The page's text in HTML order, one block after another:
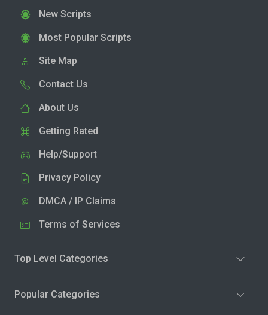
New Scripts
Most Popular Scripts
Site Map
Contact Us
About Us
Getting Rated
Help/Support
Privacy Policy
DMCA / IP Claims
Terms of Services
Top Level Categories
Popular Categories